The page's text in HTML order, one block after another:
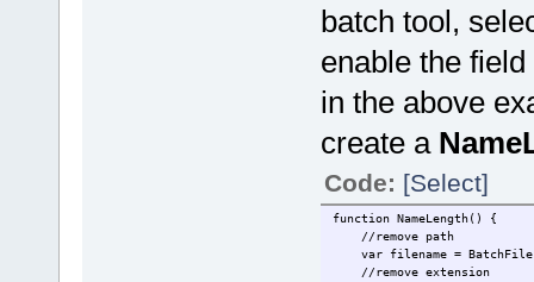
batch tool,
enable the
in the above
create a
Code: [Select]
function NameLength() {
//remove path
var filename =
//remove extension